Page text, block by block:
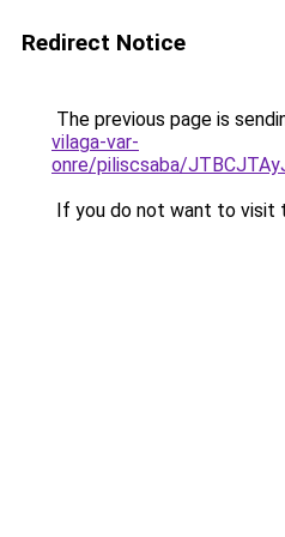
Redirect Notice
The previous page is
vilaga-var-
onre/piliscsaba/
If you do not want to visit